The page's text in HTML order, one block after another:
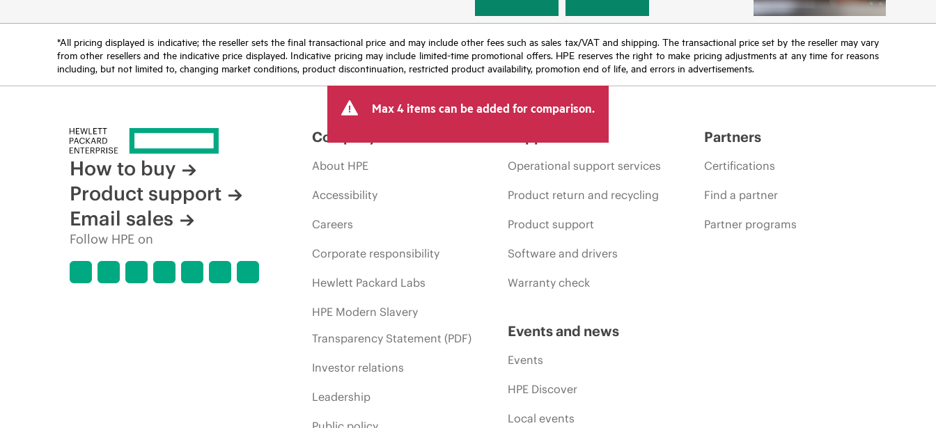
*All pricing displayed is indicative; the reseller sets the final transactional price and may include other fees such as sales tax/VAT and shipping. The transactional price set by the reseller may vary
from other resellers and the indicative price displayed. Indicative pricing may include limited-time promotional offers. HPE reserves the right to make pricing adjustments at any time for reasons
including, but not limited to, changing market conditions, product discontinuation, restricted product availability, promotion end of life, and errors in advertisements.
Max 4 items can be added for comparison.
How to buy
Product support
Email sales
Follow HPE on
Company
About HPE
Accessibility
Careers
Corporate responsibility
Hewlett Packard Labs
HPE Modern Slavery
Transparency Statement (PDF)
Investor relations
Leadership
Operational support services
Product return and recycling
Product support
Software and drivers
Warranty check
Events and news
Events
HPE Discover
Local events
Partners
Certifications
Find a partner
Partner programs